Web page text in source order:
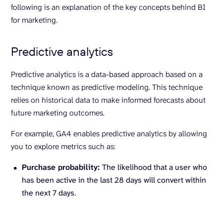
following is an explanation of the key concepts behind BI
for marketing.
Predictive analytics
Predictive analytics is a data-based approach based on a
technique known as predictive modeling. This technique
relies on historical data to make informed forecasts about
future marketing outcomes.
For example, GA4 enables predictive analytics by allowing
you to explore metrics such as:
Purchase probability: The likelihood that a user who
has been active in the last 28 days will convert within
the next 7 days.